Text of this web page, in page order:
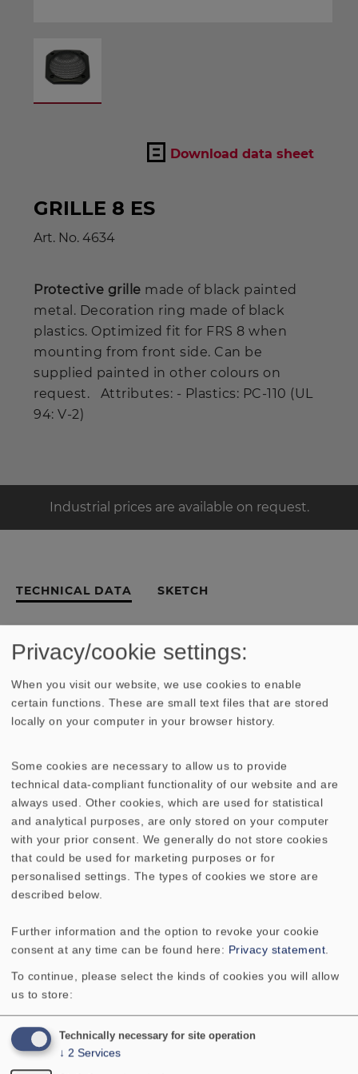
Download data sheet
GRILLE 8 ES
Art. No. 4634
Protective grille made of black painted
metal. Decoration ring made of black
plastics. Optimized fit for FRS 8 when
mounting from front side. Can be
supplied painted in other colours on
request. Attributes: - Plastics: PC-110 (UL
94: V-2)
Industrial prices are available on request.
TECHNICAL DATA SKETCH
Similar Products
GITTER 10 ES GITTER 10 PL
GITTER 10 R/134
GITTER 10 R/134 (RAL 9006)
GITTER 10 R/134 (schwarz/chrom)
GITTER 10 R/134 OL
GITTER 13 R/162 GITTER 13 RS
GITTER 16 R/177
GITTER 4x6 GITTER 8 ES
Privacy/cookie settings:
When you visit our website, we use cookies to enable
certain functions. These are small text files that are stored
locally on your computer in your browser history.
Some cookies are necessary to allow us to provide
technical data-compliant functionality of our website and are
always used. Other cookies, which are used for statistical
and analytical purposes, are only stored on your computer
with your prior consent. We generally do not store cookies
that could be used for marketing purposes or for
personalised settings. The types of cookies we store are
described below.
Further information and the option to revoke your cookie
consent at any time can be found here: Privacy statement.
To continue, please select the kinds of cookies you will allow
us to store:
Technically necessary for site operation
↓ 2 Services